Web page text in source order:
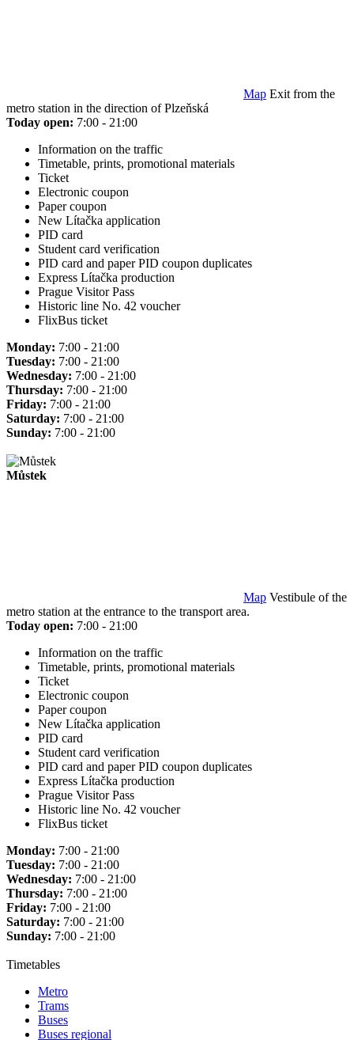
Map Exit from the
metro station in the direction of Plzeňská
Today open: 7:00 - 21:00
Information on the traffic
Timetable, prints, promotional materials
Ticket
Electronic coupon
Paper coupon
New Lítačka application
PID card
Student card verification
PID card and paper PID coupon duplicates
Express Lítačka production
Prague Visitor Pass
Historic line No. 42 voucher
FlixBus ticket
Monday: 7:00 - 21:00
Tuesday: 7:00 - 21:00
Wednesday: 7:00 - 21:00
Thursday: 7:00 - 21:00
Friday: 7:00 - 21:00
Saturday: 7:00 - 21:00
Sunday: 7:00 - 21:00
Můstek
Map Vestibule of the
metro station at the entrance to the transport area.
Today open: 7:00 - 21:00
Information on the traffic
Timetable, prints, promotional materials
Ticket
Electronic coupon
Paper coupon
New Lítačka application
PID card
Student card verification
PID card and paper PID coupon duplicates
Express Lítačka production
Prague Visitor Pass
Historic line No. 42 voucher
FlixBus ticket
Monday: 7:00 - 21:00
Tuesday: 7:00 - 21:00
Wednesday: 7:00 - 21:00
Thursday: 7:00 - 21:00
Friday: 7:00 - 21:00
Saturday: 7:00 - 21:00
Sunday: 7:00 - 21:00
Timetables
Metro
Trams
Buses
Buses regional